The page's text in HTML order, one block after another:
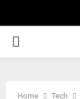
PRIMARY
Home Tech